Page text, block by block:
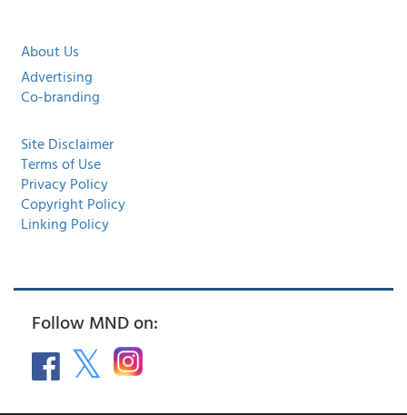
About Us
Advertising
Co-branding
Site Disclaimer
Terms of Use
Privacy Policy
Copyright Policy
Linking Policy
Follow MND on: